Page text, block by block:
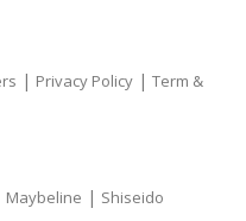
| Privacy Policy | Term &
Maybeline | Shiseido